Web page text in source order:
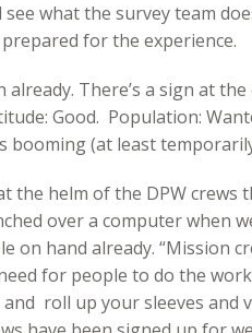
what the survey team
for the experience.
There’s a sign at
Good. Population:
booming (at least
the helm of the DPW crews
over a computer when
on hand already. “Mission
for people to do the
roll up your sleeves and